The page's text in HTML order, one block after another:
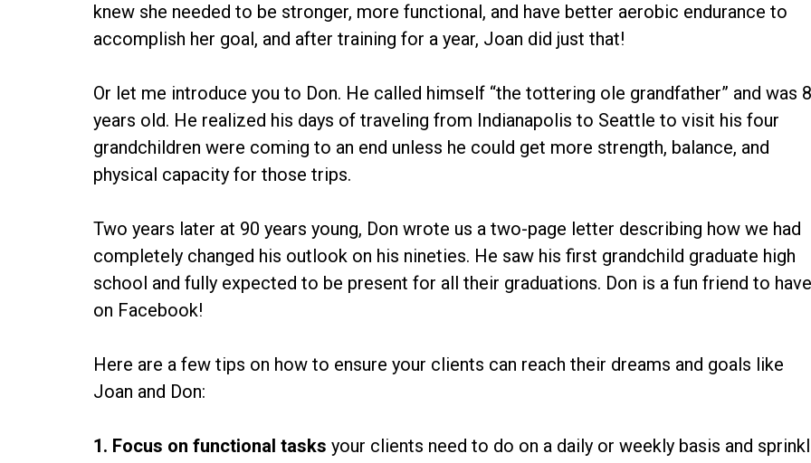
knew she needed to be stronger, more functional, and have better aerobic endurance to
accomplish her goal, and after training for a year, Joan did just that!
Or let me introduce you to Don. He called himself “the tottering ole grandfather” and was
years old. He realized his days of traveling from Indianapolis to Seattle to visit his four
grandchildren were coming to an end unless he could get more strength, balance, and
physical capacity for those trips.
Two years later at 90 years young, Don wrote us a two-page letter describing how we had
completely changed his outlook on his nineties. He saw his first grandchild graduate high
school and fully expected to be present for all their graduations. Don is a fun friend to
on Facebook!
Here are a few tips on how to ensure your clients can reach their dreams and goals like
Joan and Don:
1. Focus on functional tasks your clients need to do on a daily or weekly basis and